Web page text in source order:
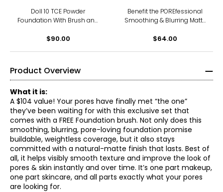
Doll 10 TCE Powder
Foundation With Brush and
$90.00
Benefit the POREfessional
Smoothing & Blurring Matte
$64.00
Product Overview
What it is:
A $104 value! Your pores have finally met “the one”
they’ve been waiting for with this exclusive set that
comes with a FREE Foundation brush. Not only does this
smoothing, blurring, pore-loving foundation promise
buildable, weightless coverage, but it also stays
committed with a natural-matte finish that lasts. Best of
all, it helps visibly smooth texture and improve the look of
pores & skin instantly and over time. It’s one part makeup,
one part skincare, and all parts exactly what your pores
are looking for.